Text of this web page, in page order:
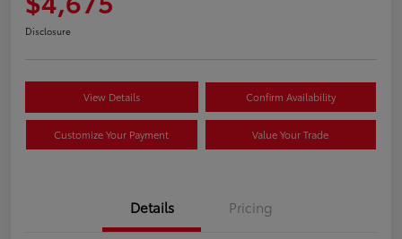
Disclosure
View Details Confirm Availability
Customize Your Payment Value Your Trade
Details Pricing